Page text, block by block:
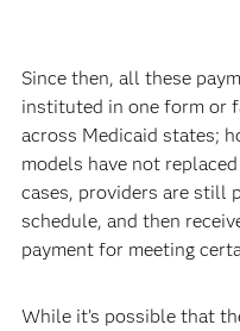
Since then, all these
instituted in one form or
across Medicaid states;
models have not
cases, providers are still
schedule, and then
payment for meeting
While it’s possible that